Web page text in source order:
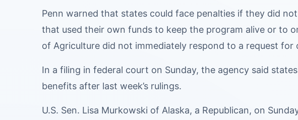
Penn warned that states could face penalties if they did
that used their own funds to keep the program alive or to
of Agriculture did not immediately respond to a request for
In a filing in federal court on Sunday, the agency said
benefits after last week’s rulings.
U.S. Sen. Lisa Murkowski of Alaska, a Republican, on